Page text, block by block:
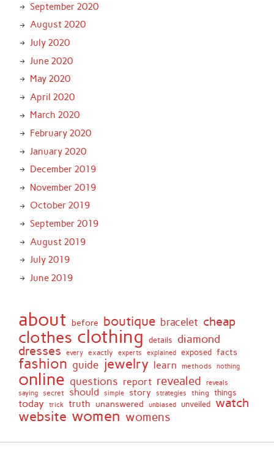
September 2020
August 2020
July 2020
June 2020
May 2020
April 2020
March 2020
February 2020
January 2020
December 2019
November 2019
October 2019
September 2019
August 2019
July 2019
June 2019
about before boutique bracelet cheap
clothes clothing details diamond
dresses every exactly experts explained exposed facts
fashion guide jewelry learn methods nothing
online questions report revealed reveals
saying secret should simple story strategies thing things
today trick truth unanswered unbiased unveiled watch
website women womens